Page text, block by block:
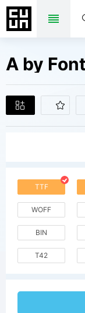
A by
TTF
WOFF
BIN
T42